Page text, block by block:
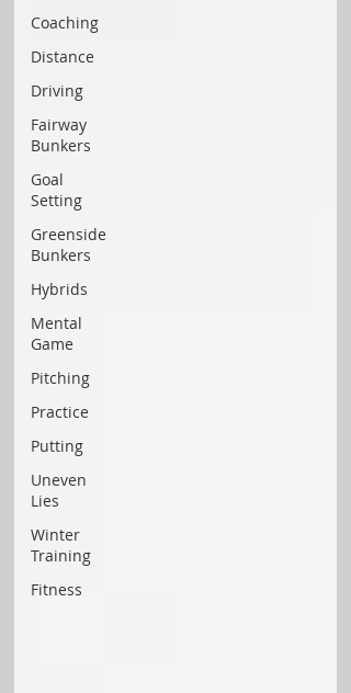
Coaching
Distance
Driving
Fairway
Bunkers
Goal
Setting
Greenside
Bunkers
Hybrids
Mental
Game
Pitching
Practice
Putting
Uneven
Lies
Winter
Training
Fitness